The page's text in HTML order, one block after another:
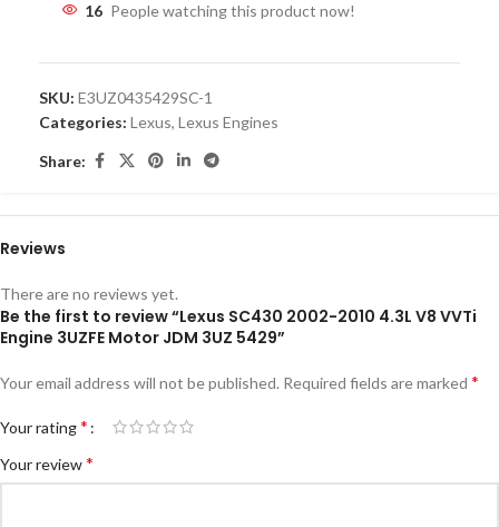
16 People watching this product now!
SKU: E3UZ0435429SC-1
Categories: Lexus, Lexus Engines
Share:
Reviews
There are no reviews yet.
Be the first to review “Lexus SC430 2002-2010 4.3L V8 VVTi
Engine 3UZFE Motor JDM 3UZ 5429”
Your email address will not be published. Required fields are marked *
Your rating*
Your review*